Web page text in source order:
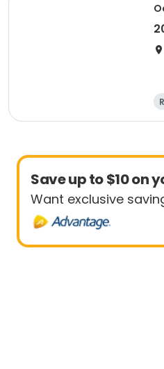
Save up to $10 on
Want exclusive